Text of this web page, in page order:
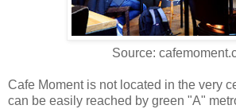
Source:
Cafe Moment is not located in the very
can be easily reached by green "A"